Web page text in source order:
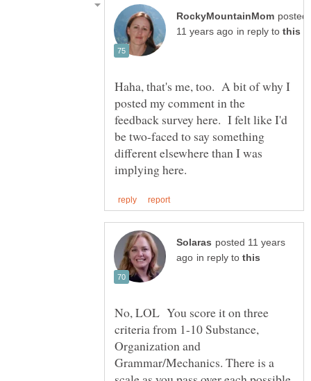
posted
in reply to
Haha, that's me, too. A bit of why I
posted my comment in the
feedback survey here. I felt like I'd
be two-faced to say something
different elsewhere than I was
posted 11 years
in reply to
No, LOL You score it on three
criteria from 1-10 Substance,
Organization and
Grammar/Mechanics. There is a